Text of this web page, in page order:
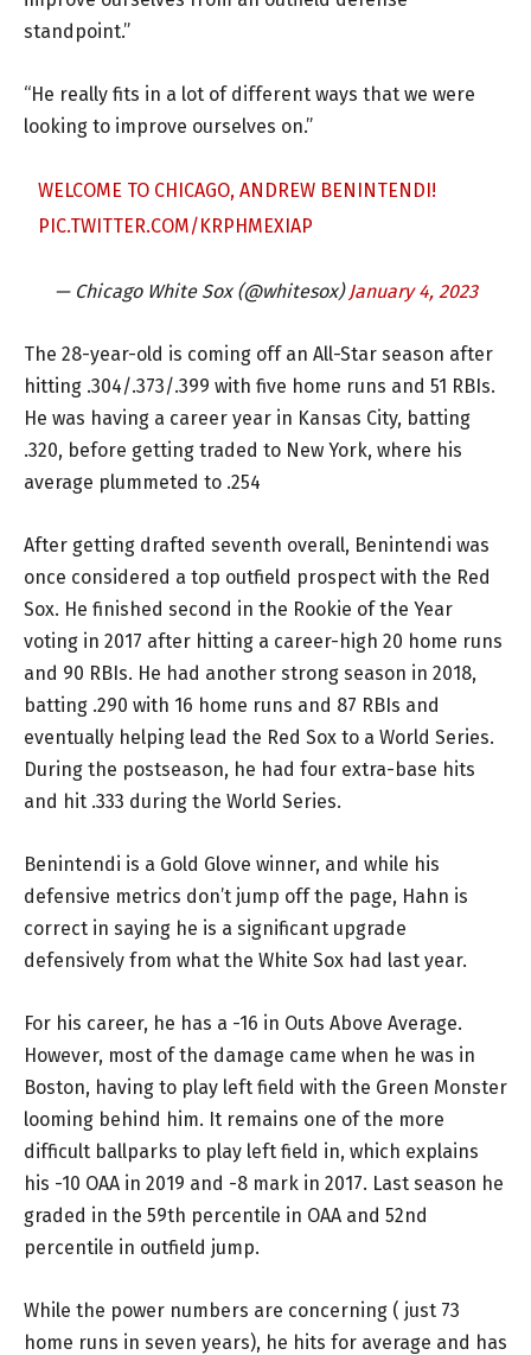
standpoint.”
“He really fits in a lot of different ways that we were
looking to improve ourselves on.”
WELCOME TO CHICAGO, ANDREW BENINTENDI!
PIC.TWITTER.COM/KRPHMEXIAP
— Chicago White Sox (@whitesox) January 4, 2023
The 28-year-old is coming off an All-Star season after
hitting .304/.373/.399 with five home runs and 51 RBIs.
He was having a career year in Kansas City, batting
.320, before getting traded to New York, where his
average plummeted to .254
After getting drafted seventh overall, Benintendi was
once considered a top outfield prospect with the Red
Sox. He finished second in the Rookie of the Year
voting in 2017 after hitting a career-high 20 home runs
and 90 RBIs. He had another strong season in 2018,
batting .290 with 16 home runs and 87 RBIs and
eventually helping lead the Red Sox to a World Series.
During the postseason, he had four extra-base hits
and hit .333 during the World Series.
Benintendi is a Gold Glove winner, and while his
defensive metrics don’t jump off the page, Hahn is
correct in saying he is a significant upgrade
defensively from what the White Sox had last year.
For his career, he has a -16 in Outs Above Average.
However, most of the damage came when he was in
Boston, having to play left field with the Green Monster
looming behind him. It remains one of the more
difficult ballparks to play left field in, which explains
his -10 OAA in 2019 and -8 mark in 2017. Last season he
graded in the 59th percentile in OAA and 52nd
percentile in outfield jump.
While the power numbers are concerning ( just 73
home runs in seven years), he hits for average and has